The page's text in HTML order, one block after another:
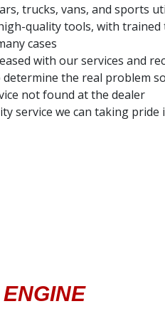
trucks, vans, and sports
quality tools, with trained
cases
with our services and
the real problem
not found at the dealer
service we can taking pride